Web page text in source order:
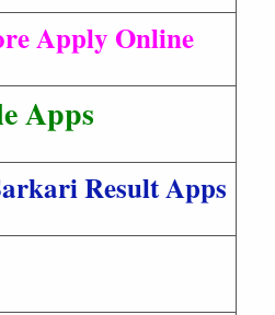
Apply Online
Apps
Result Apps